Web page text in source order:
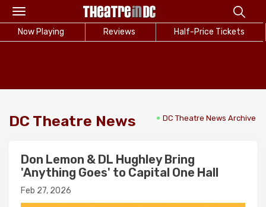
Toggle
navigation
Now Playing Reviews Half-Price Tickets
DC Theatre News DC Theatre News Archive
Don Lemon & DL Hughley Bring
'Anything Goes' to Capital One Hall
Feb 27, 2026